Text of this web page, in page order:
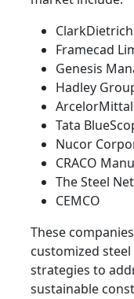
Framecad
Genesis
Hadley
ArcelorMittal
Tata
Nucor
CRACO
The Steel
CEMCO
These
customized
strategies to
sustainable